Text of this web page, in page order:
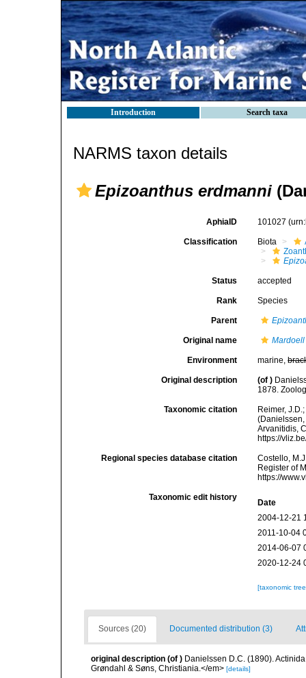
Introduction Search taxa
NARMS taxon details
Epizoanthus erdmanni
AphiaID 101027
Classification Biota
Status accepted
Rank Species
Parent
Original name
Environment marine,
Original description (of )
1878.
Taxonomic citation
Reimer,
(Danielssen,
Arvanitidis,
https://
Regional species database citation
Costello,
Register of
https://
Taxonomic edit history
Date
2004-12-21
2011-10-04
2014-06-07
2020-12-24
[taxonomic
Sources (20) Documented distribution (3)
original description (of ) Danielssen D.C. (1890).
Grøndahl & Søns, Christiania.</em> [details]